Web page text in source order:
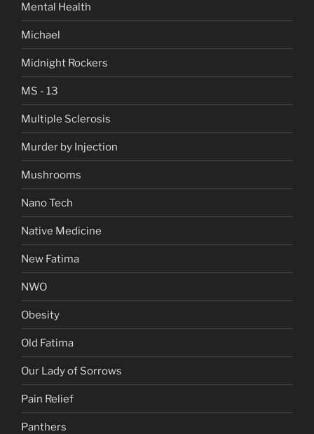
Mental Health
Michael
Midnight Rockers
MS - 13
Multiple Sclerosis
Murder by Injection
Mushrooms
Nano Tech
Native Medicine
New Fatima
NWO
Obesity
Old Fatima
Our Lady of Sorrows
Pain Relief
Panthers